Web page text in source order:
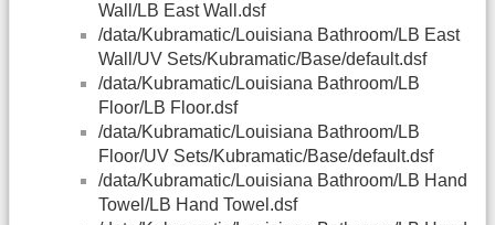
Wall/LB East Wall.dsf
/data/Kubramatic/Louisiana Bathroom/LB East
Wall/UV Sets/Kubramatic/Base/default.dsf
/data/Kubramatic/Louisiana Bathroom/LB
Floor/LB Floor.dsf
/data/Kubramatic/Louisiana Bathroom/LB
Floor/UV Sets/Kubramatic/Base/default.dsf
/data/Kubramatic/Louisiana Bathroom/LB Hand
Towel/LB Hand Towel.dsf